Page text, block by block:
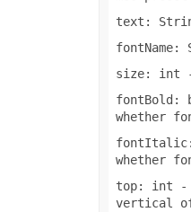
text:
fontName:
size: int
fontBold:
whether
fontItalic:
whether
top: int -
vertical